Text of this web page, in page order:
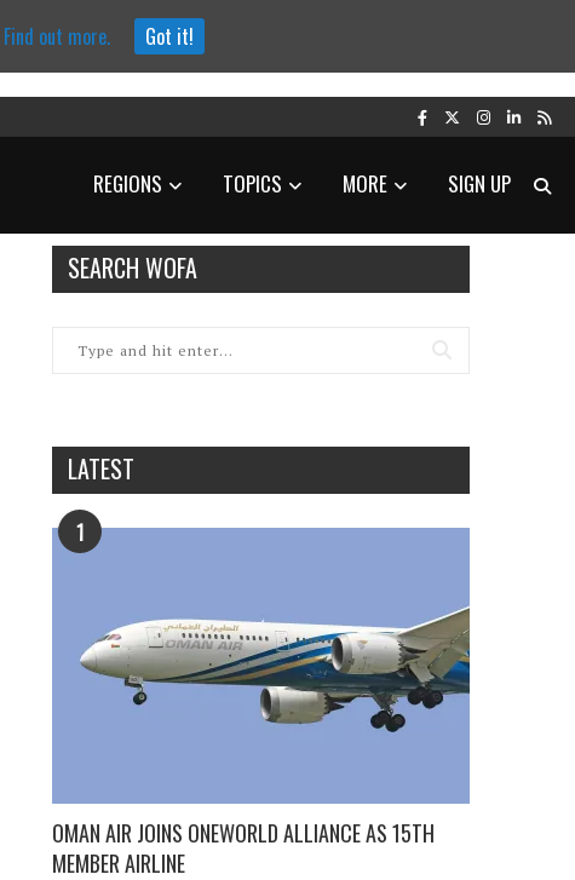
REGIONS TOPICS MORE SIGN UP
SEARCH WOFA
LATEST
1
OMAN AIR JOINS ONEWORLD ALLIANCE AS 15TH
MEMBER AIRLINE
Find out more. Got it!